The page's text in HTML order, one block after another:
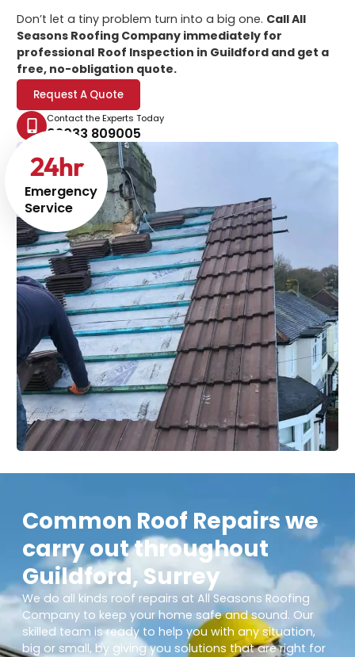
Emergency
Service
24hr
Don’t let a tiny problem turn into a big one. Call All
Seasons Roofing Company immediately for
professional Roof Inspection in Guildford and get a
free, no-obligation quote.
Request A Quote
Contact the Experts Today
02033 809005
Common Roof Repairs we
carry out throughout
Guildford, Surrey
We do all kinds roof repairs at All Seasons Roofing
Company to keep your home safe and sound. Our
skilled team is ready to help you with any situation,
big or small, by giving you solutions that are right for